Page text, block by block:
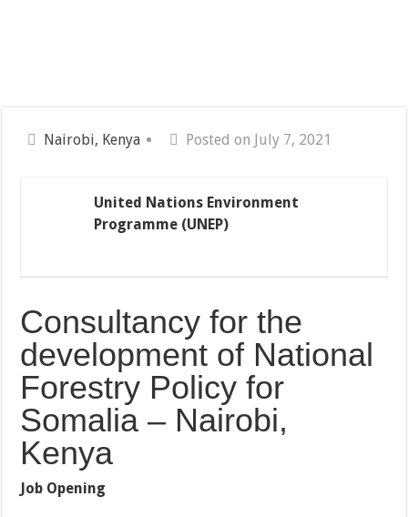
Nairobi, Kenya Posted on July 7, 2021
United Nations Environment
Programme (UNEP)
Consultancy for the
development of National
Forestry Policy for
Somalia – Nairobi,
Kenya
Job Opening